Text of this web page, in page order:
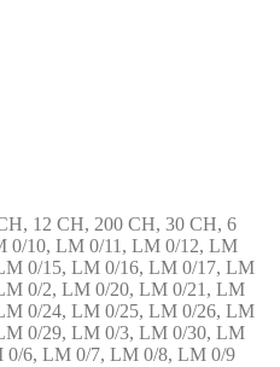
12 CH, 200 CH, 30 CH, 6
0/10, LM 0/11, LM 0/12, LM
0/15, LM 0/16, LM 0/17, LM
0/2, LM 0/20, LM 0/21, LM
0/24, LM 0/25, LM 0/26, LM
0/29, LM 0/3, LM 0/30, LM
0/6, LM 0/7, LM 0/8, LM 0/9